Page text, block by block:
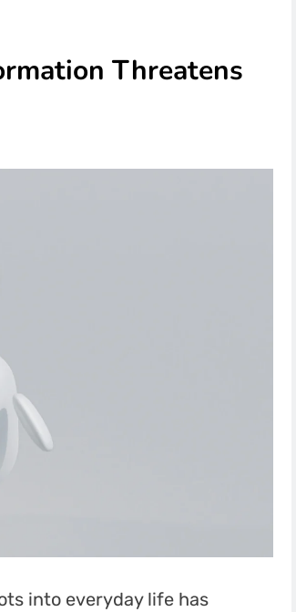
Threatens
into everyday life has